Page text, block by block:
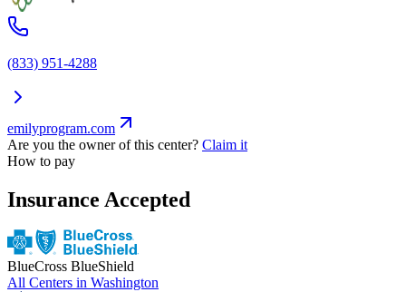
(833) 951-4288
emilyprogram.com
Are you the owner of this center? Claim it
How to pay
Insurance Accepted
BlueCross BlueShield
All Centers in Washington